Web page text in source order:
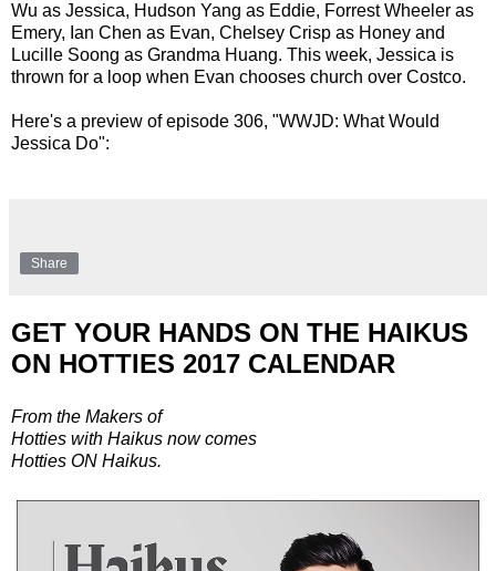
Wu as Jessica, Hudson Yang as Eddie, Forrest Wheeler as
Emery, Ian Chen as Evan, Chelsey Crisp as Honey and
Lucille Soong as Grandma Huang. This week, Jessica is
thrown for a loop when Evan chooses church over Costco.
Here's a preview of episode 306, "WWJD: What Would
Jessica Do":
Share
GET YOUR HANDS ON THE HAIKUS
ON HOTTIES 2017 CALENDAR
From the Makers of
Hotties with Haikus now comes
Hotties ON Haikus.